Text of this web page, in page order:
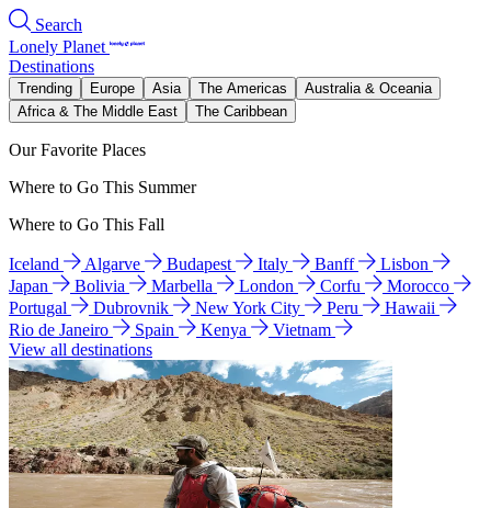
Search
Lonely Planet
Destinations
Trending Europe Asia The Americas
Australia & Oceania
Africa & The Middle East
The Caribbean
Our Favorite Places
Where to Go This Summer
Where to Go This Fall
Iceland Algarve Budapest Italy Banff
Lisbon
Japan
Bolivia Marbella London Corfu
Morocco
Portugal
Dubrovnik New York City Peru
Hawaii
Rio de Janeiro
Spain Kenya
Vietnam
View all destinations